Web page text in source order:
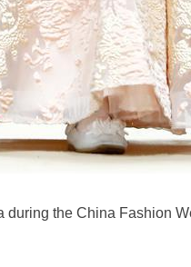
the China Fashion